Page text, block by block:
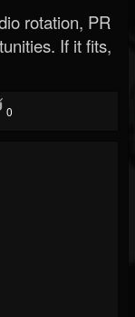
rotation, PR
If it fits,
0